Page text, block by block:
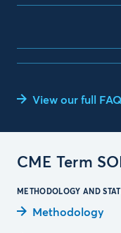
View our full
CME Term
METHODOLOGY AND
Methodology